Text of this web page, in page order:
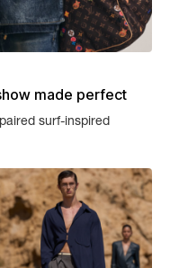
made perfect
surf-inspired